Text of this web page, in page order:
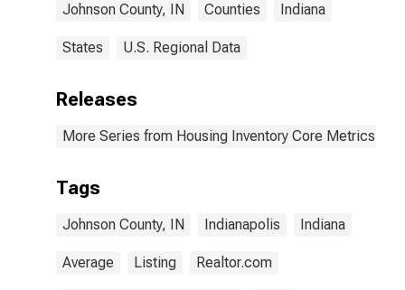
Johnson County, IN Counties Indiana
States U.S. Regional Data
Releases
More Series from Housing Inventory Core Metrics
Tags
Johnson County, IN Indianapolis Indiana
Average Listing Realtor.com